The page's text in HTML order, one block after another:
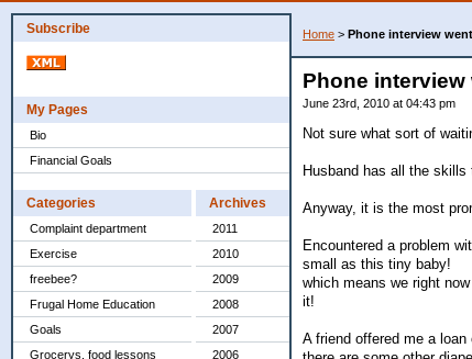
Subscribe
My Pages
Bio
Financial Goals
Categories
Complaint department
Exercise
freebee?
Frugal Home Education
Goals
Grocerys, food lessons
Archives
2011
2010
2009
2008
2007
2006
Home > Phone interview
Phone interview
June 23rd, 2010 at 04:43 pm
Not sure what sort of
Husband has all the
Anyway, it is the most
Encountered a problem
small as this tiny baby!
which means we right
it!
A friend offered me a